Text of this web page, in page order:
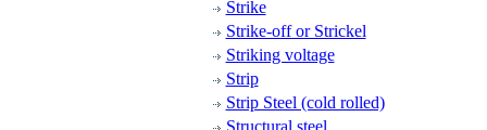
Strike
Strike-off or Strickel
Striking voltage
Strip
Strip Steel (cold rolled)
Structural steel